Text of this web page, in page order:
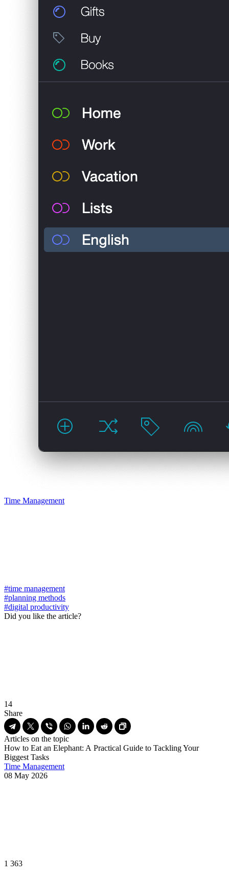
Time Management
#time management
#planning methods
#digital productivity
Did you like the article?
14
Share
Articles on the topic
How to Eat an Elephant: A Practical Guide to Tackling Your
Biggest Tasks
Time Management
08 May 2026
1 363